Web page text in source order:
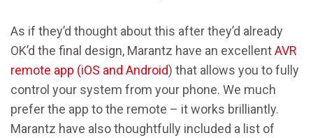
As if they’d thought about this after they’d already
OK’d the final design, Marantz have an excellentAVR
remote app (iOS and Android) that allows you to fully
control your system from your phone. We much
prefer the app to the remote – it works brilliantly.
Marantz have also thoughtfully included a list of